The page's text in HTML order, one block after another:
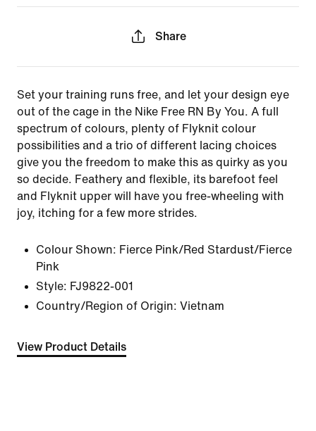
Share
Set your training runs free, and let your design eye
out of the cage in the Nike Free RN By You. A full
spectrum of colours, plenty of Flyknit colour
possibilities and a trio of different lacing choices
give you the freedom to make this as quirky as you
so decide. Feathery and flexible, its barefoot feel
and Flyknit upper will have you free-wheeling with
joy, itching for a few more strides.
Colour Shown: Fierce Pink/Red Stardust/Fierce
Pink
Style: FJ9822-001
Country/Region of Origin: Vietnam
View Product Details